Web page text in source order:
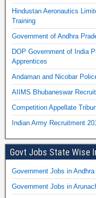
Hindustan Aeronautics
Training
Government of Andhra
DOP Government of India
Apprentices
Andaman and Nicobar
AIIMS Bhubaneswar
Competition Appellate
Indian Army Recruitment
Govt Jobs State Wise
Government Jobs in
Government Jobs in